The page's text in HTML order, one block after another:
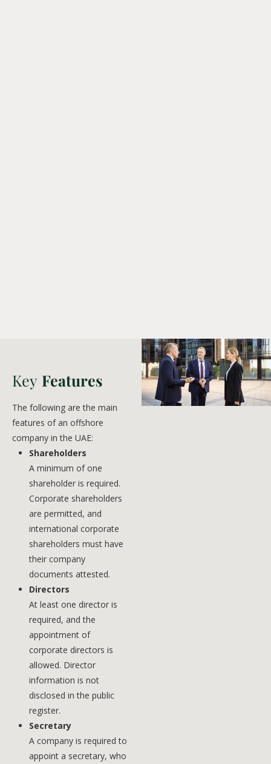
Key Features
The following are the main
features of an offshore
company in the UAE:
Shareholders
A minimum of one
shareholder is required.
Corporate shareholders
are permitted, and
international corporate
shareholders must have
their company
documents attested.
Directors
At least one director is
required, and the
appointment of
corporate directors is
allowed. Director
information is not
disclosed in the public
register.
Secretary
A company is required to
appoint a secretary, who